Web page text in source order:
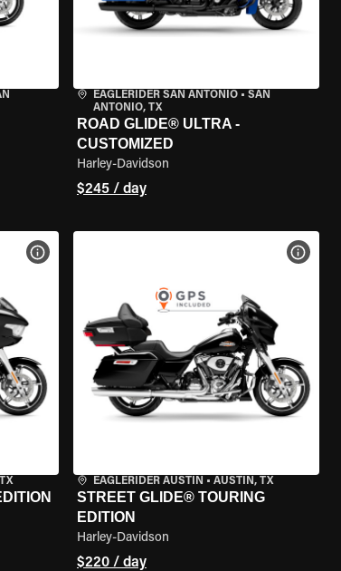
EAGLERIDER SAN ANTONIO• SAN
ANTONIO, TX
ROAD GLIDE® ULTRA -
CUSTOMIZED
Harley-Davidson
$245 / day
VIEW BIKE SPECS
EAGLERIDER AUSTIN • AUSTIN, TX
STREET GLIDE® TOURING
EDITION
Harley-Davidson
$220 / day
VIEW